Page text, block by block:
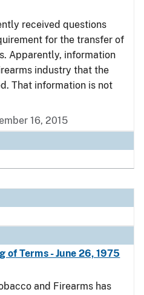
received questions
for the transfer of
Apparently, information
industry that the
That information is not
16, 2015
of Terms - June 26, 1975
and Firearms has